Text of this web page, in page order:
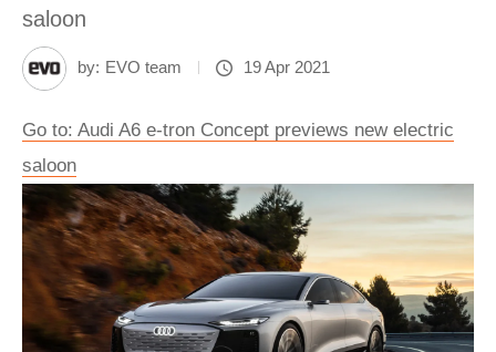
saloon
by: EVO team 19 Apr 2021
Go to: Audi A6 e-tron Concept previews new electric
saloon